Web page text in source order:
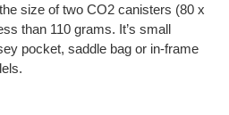
size of two CO2 canisters (80 x
than 110 grams. It’s small
pocket, saddle bag or in-frame